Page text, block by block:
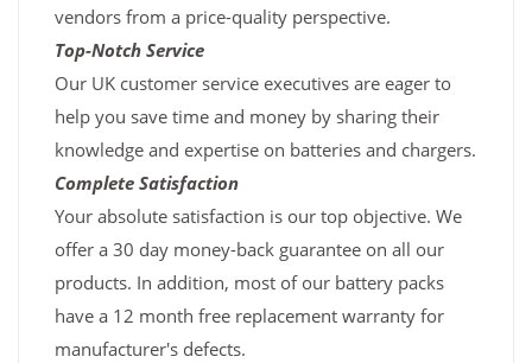
vendors from a price-quality perspective.
Top-Notch Service
Our UK customer service executives are eager to
help you save time and money by sharing their
knowledge and expertise on batteries and chargers.
Complete Satisfaction
Your absolute satisfaction is our top objective. We
offer a 30 day money-back guarantee on all our
products. In addition, most of our battery packs
have a 12 month free replacement warranty for
manufacturer's defects.